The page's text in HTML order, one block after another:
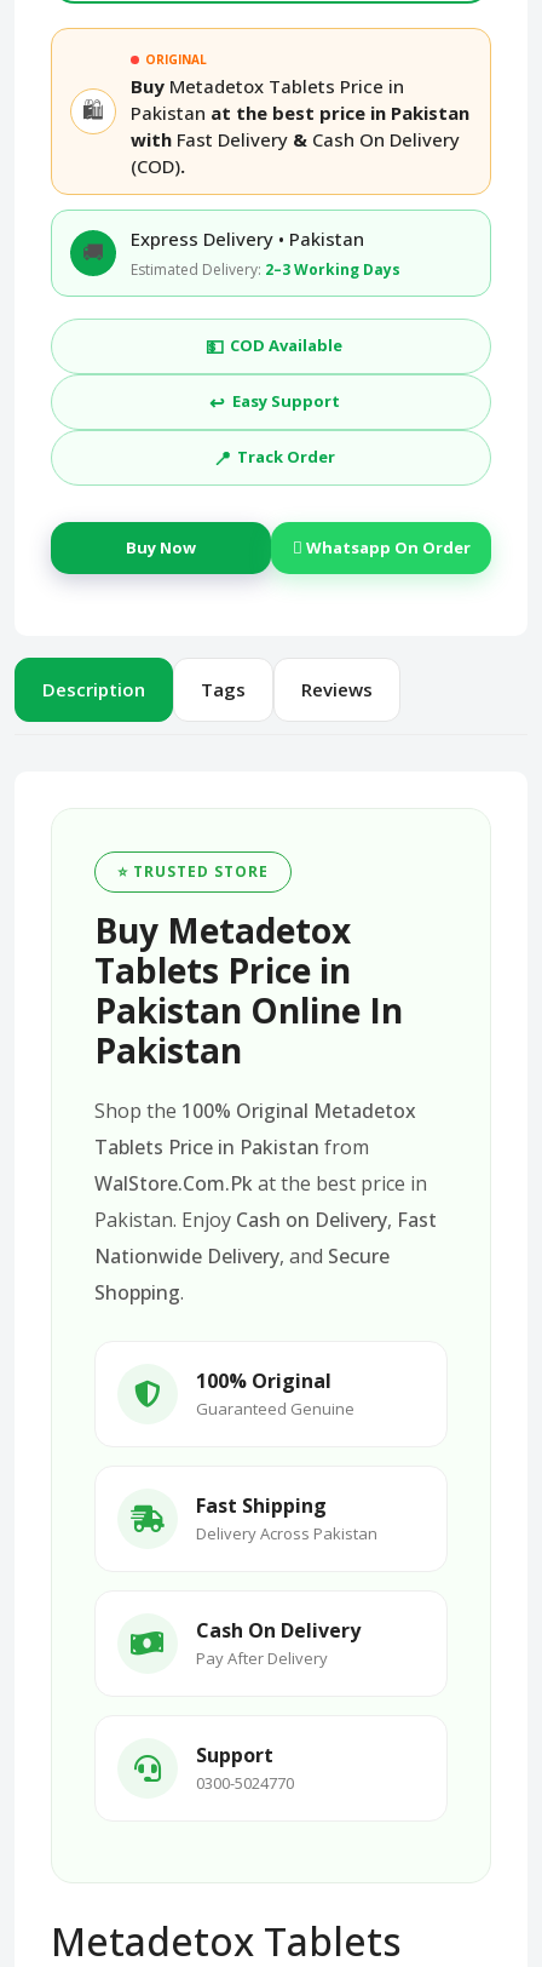
🛍️
ORIGINAL
Buy Metadetox Tablets Price in
Pakistan at the best price in Pakistan
with Fast Delivery & Cash On Delivery
(COD).
🚚 Express Delivery • Pakistan
Estimated Delivery: 2–3 Working Days
💵 COD Available
↩️ Easy Support
📍 Track Order
Buy Now Whatsapp On Order
Description Tags Reviews
⭐ TRUSTED STORE
Buy Metadetox
Tablets Price in
Pakistan Online In
Pakistan
Shop the 100% Original Metadetox
Tablets Price in Pakistan from
WalStore.Com.Pkat the best price in
Pakistan. Enjoy Cash on Delivery, Fast
Nationwide Delivery, and Secure
Shopping.
100% Original
Guaranteed Genuine
Fast Shipping
Delivery Across Pakistan
Cash On Delivery
Pay After Delivery
Support
0300-5024770
Metadetox Tablets